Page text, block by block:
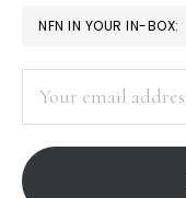
PRIMARY
SIDEBAR
NFN IN YOUR IN-BOX:
address